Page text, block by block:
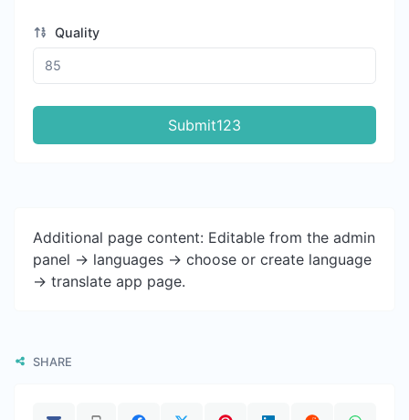
Quality
Submit123
Additional page content: Editable from the admin
panel -> languages -> choose or create language
-> translate app page.
SHARE